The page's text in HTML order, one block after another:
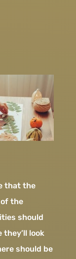
that the
the
should
look
should be